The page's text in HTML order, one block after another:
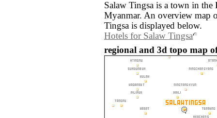
Salaw Tingsa is a town in the
Myanmar. An overview map
Tingsa is displayed below.
Hotels for Salaw Tingsa
regional and 3d topo map